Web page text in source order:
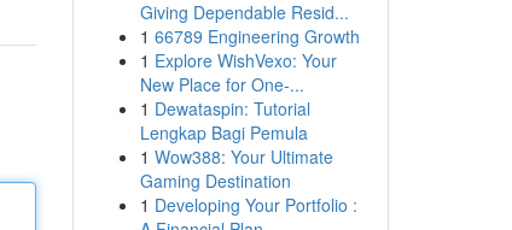
Giving Dependable Resid...
1 66789 Engineering Growth
1 Explore WishVexo: Your
New Place for One-...
1 Dewataspin: Tutorial
Lengkap Bagi Pemula
1 Wow388: Your Ultimate
Gaming Destination
1 Developing Your Portfolio :